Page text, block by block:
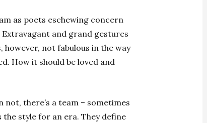
as poets eschewing concern
and grand gestures
not fabulous in the way
How it should be loved and
there’s a team – sometimes
style for an era. They define